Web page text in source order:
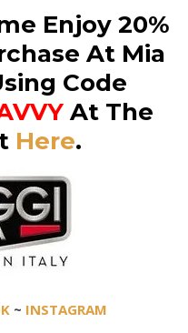
Enjoy 20%
At Mia
Code
At The
Here.
~ INSTAGRAM